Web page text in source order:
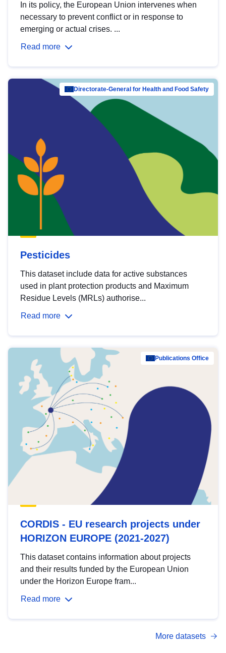
In its policy, the European Union intervenes when
necessary to prevent conflict or in response to
emerging or actual crises. ...
Read more
Directorate-General for Health and Food Safety
Pesticides
This dataset include data for active substances
used in plant protection products and Maximum
Residue Levels (MRLs) authorise...
Read more
Publications Office
CORDIS - EU research projects under
HORIZON EUROPE (2021-2027)
This dataset contains information about projects
and their results funded by the European Union
under the Horizon Europe fram...
Read more
More datasets